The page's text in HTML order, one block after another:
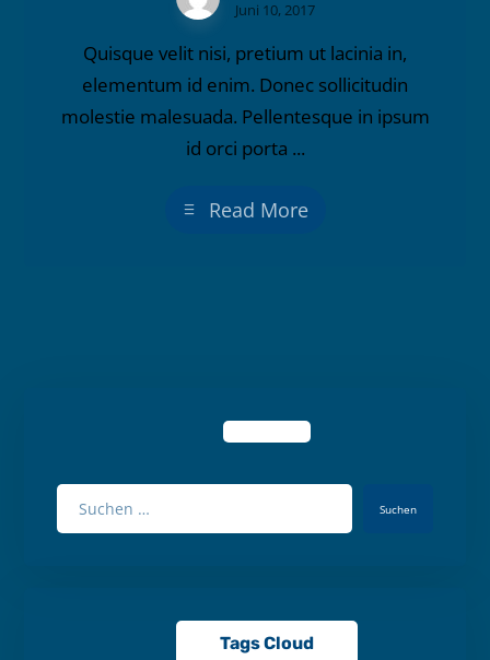
Juni 10, 2017
Quisque velit nisi, pretium ut lacinia in,
elementum id enim. Donec sollicitudin
molestie malesuada. Pellentesque in ipsum
id orci porta ...
Read More
Suchen
Tags Cloud